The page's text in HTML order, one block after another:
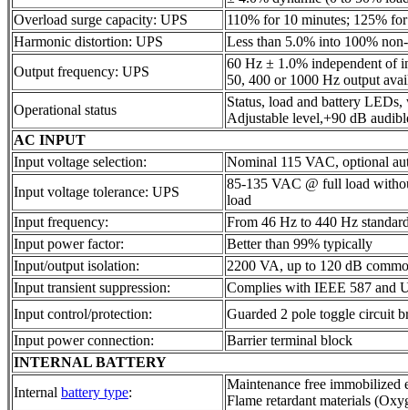
Overload surge capacity: UPS
110% for 10 minutes; 125%
Harmonic distortion: UPS
Less than 5.0% into 100%
Output frequency: UPS
60 Hz ± 1.0% independent of
50, 400 or 1000 Hz output
Operational status
Status, load and battery LEDs,
Adjustable level,+90 dB
AC INPUT
Input voltage selection:
Nominal 115 VAC, optional
Input voltage tolerance: UPS
85-135 VAC @ full load
load
Input frequency:
From 46 Hz to 440 Hz
Input power factor:
Better than 99% typically
Input/output isolation:
2200 VA, up to 120 dB
Input transient suppression:
Complies with IEEE 587 and
Input control/protection:
Guarded 2 pole toggle circuit
Input power connection:
Barrier terminal block
INTERNAL BATTERY
Internal battery type:
Maintenance free immobilized
Flame retardant materials